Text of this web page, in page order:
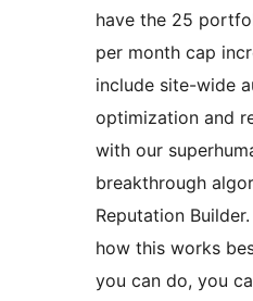
have the 25
per month cap
include site-wide
optimization and
with our
breakthrough
Reputation
how this works
you can do, you